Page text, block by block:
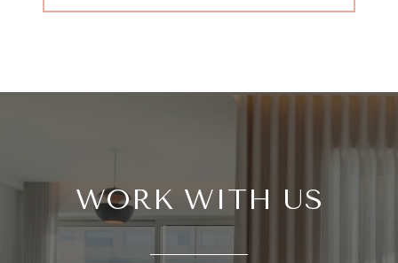
WORK WITH US